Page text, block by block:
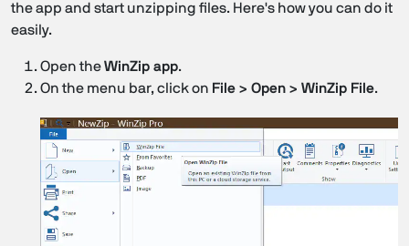
the app and start unzipping files. Here's how you can do it
easily.
Open theWinZip app.
On the menu bar, click on File > Open > WinZip File.